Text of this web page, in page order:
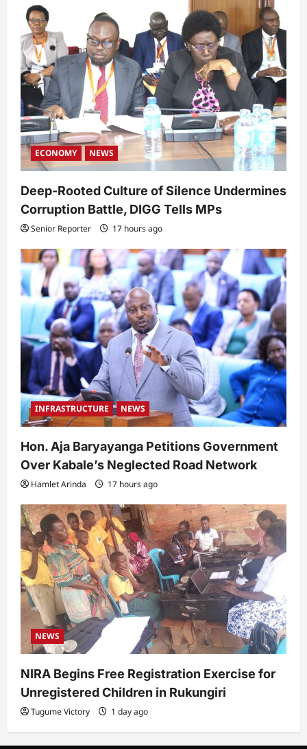
ECONOMY NEWS
Deep-Rooted Culture of Silence Undermines
Corruption Battle, DIGG Tells MPs
Senior Reporter 17 hours ago
INFRASTRUCTURE NEWS
Hon. Aja Baryayanga Petitions Government
Over Kabale’s Neglected Road Network
Hamlet Arinda 17 hours ago
NEWS
NIRA Begins Free Registration Exercise for
Unregistered Children in Rukungiri
Tugume Victory 1 day ago